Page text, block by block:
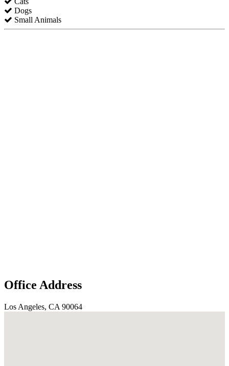
Dogs
Small Animals
Office Address
Los Angeles, CA 90064